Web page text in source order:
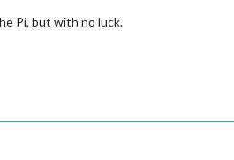
Pi, but with no luck.